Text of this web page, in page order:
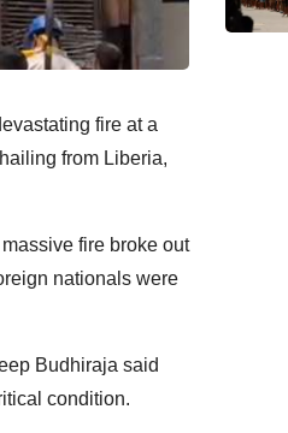
fire at a
from Liberia,
fire broke out
nationals were
Budhiraja said
condition.